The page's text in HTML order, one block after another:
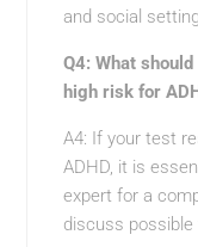
and social
Q4: What
high risk for
A4: If your test
ADHD, it is
expert for a
discuss